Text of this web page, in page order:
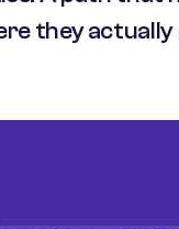
they actually